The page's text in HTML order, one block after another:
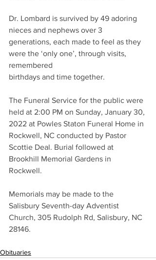
Dr. Lombard is survived by 49 adoring
nieces and nephews over 3
generations, each made to feel as they
were the ‘only one’, through visits,
remembered
birthdays and time together.
The Funeral Service for the public were
held at 2:00 PM on Sunday, January 30,
2022 at Powles Staton Funeral Home in
Rockwell, NC conducted by Pastor
Scottie Deal. Burial followed at
Brookhill Memorial Gardens in
Rockwell.
Memorials may be made to the
Salisbury Seventh-day Adventist
Church, 305 Rudolph Rd, Salisbury, NC
28146.
Obituaries